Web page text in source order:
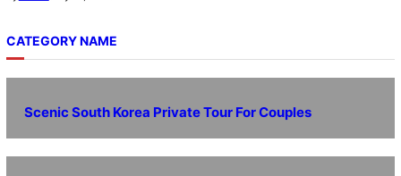
CATEGORY NAME
Scenic South Korea Private Tour For Couples